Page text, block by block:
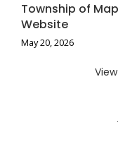
Township of
Website
May 20, 2026